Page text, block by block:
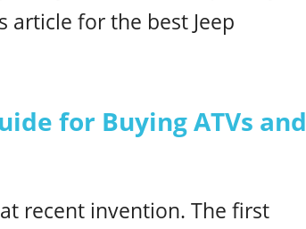
article for the best Jeep
for Buying ATVs and
recent invention. The first